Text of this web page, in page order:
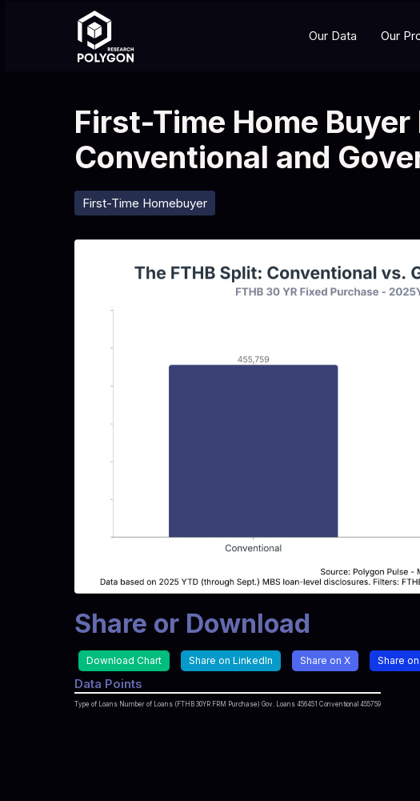
Our Data Our
First-Time Home
Conventional and
First-Time Homebuyer
Share or Download
Download Chart Share on LinkedIn Share on X Share
Data Points
Type of Loans Number of Loans (FTHB 30YR FRM Purchase) Gov. Loans 456451 Conventional 455759